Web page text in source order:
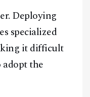
Deploying
specialized
it difficult
the